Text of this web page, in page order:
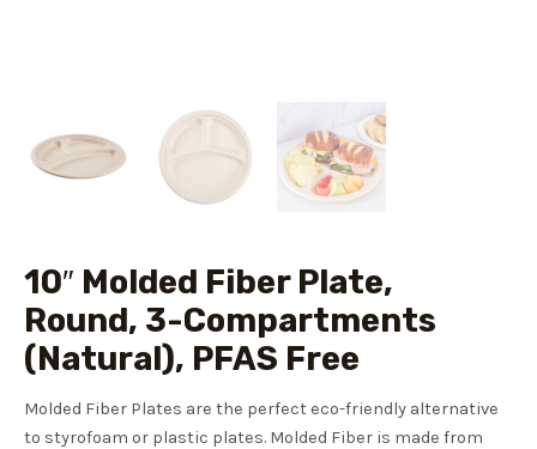
10″ Molded Fiber Plate,
Round, 3-Compartments
(Natural), PFAS Free
Molded Fiber Plates are the perfect eco-friendly alternative
to styrofoam or plastic plates. Molded Fiber is made from